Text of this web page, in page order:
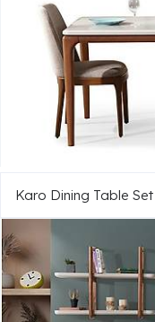
Karo Dining Table Set